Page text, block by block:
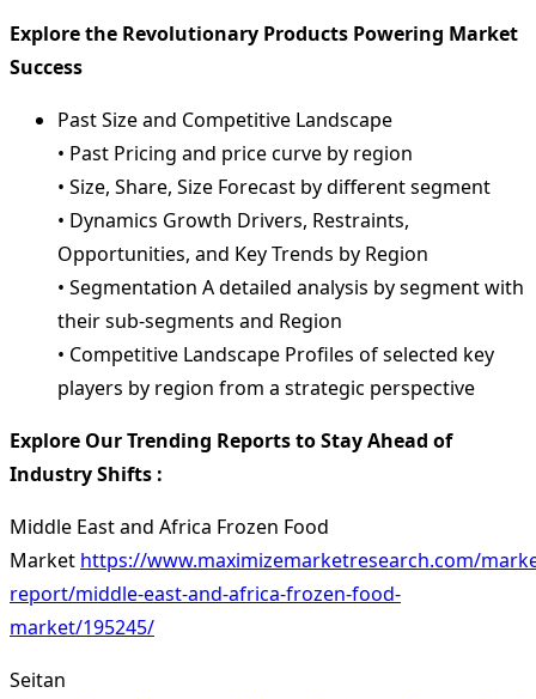
Explore the Revolutionary Products Powering Market
Success
Past Size and Competitive Landscape
• Past Pricing and price curve by region
• Size, Share, Size Forecast by different segment
• Dynamics Growth Drivers, Restraints,
Opportunities, and Key Trends by Region
• Segmentation A detailed analysis by segment with
their sub-segments and Region
• Competitive Landscape Profiles of selected key
players by region from a strategic perspective
Explore Our Trending Reports to Stay Ahead of
Industry Shifts :
Middle East and Africa Frozen Food
Market https://www.maximizemarketresearch.com/
report/middle-east-and-africa-frozen-food-
market/195245/
Seitan